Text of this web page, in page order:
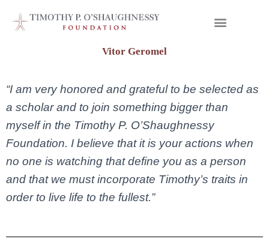
Vitor Geromel
“I am very honored and grateful to be selected as
a scholar and to join something bigger than
myself in the Timothy P. O’Shaughnessy
Foundation. I believe that it is your actions when
no one is watching that define you as a person
and that we must incorporate Timothy’s traits in
order to live life to the fullest.”